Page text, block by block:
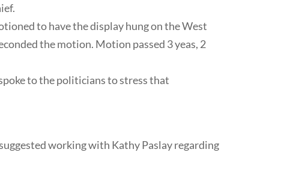
to have the display hung on the West
the motion. Motion passed 3 yeas, 2
to the politicians to stress that
working with Kathy Paslay regarding